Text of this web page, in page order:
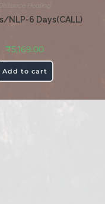
Healing
NLP-6 Days(CALL)
₹5,169.00
Add to cart